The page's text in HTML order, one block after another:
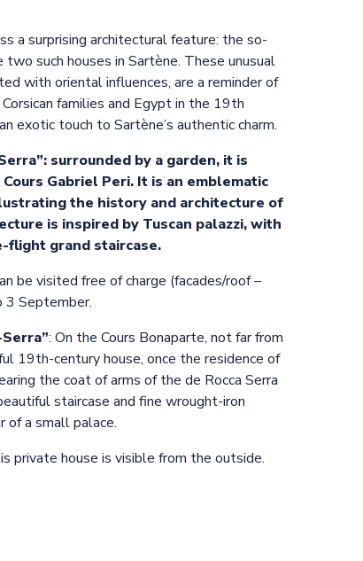
a surprising architectural feature: the so-
two such houses in Sartène. These unusual
with oriental influences, are a reminder of
families and Egypt in the 19th
exotic touch to Sartène’s authentic charm.
surrounded by a garden, it is
Gabriel Peri. It is an emblematic
the history and architecture of
is inspired by Tuscan palazzi, with
flight grand staircase.
be visited free of charge (facades/roof –
3 September.
: On the Cours Bonaparte, not far from
19th-century house, once the residence of
the coat of arms of the de Rocca Serra
staircase and fine wrought-iron
of a small palace.
private house is visible from the outside.